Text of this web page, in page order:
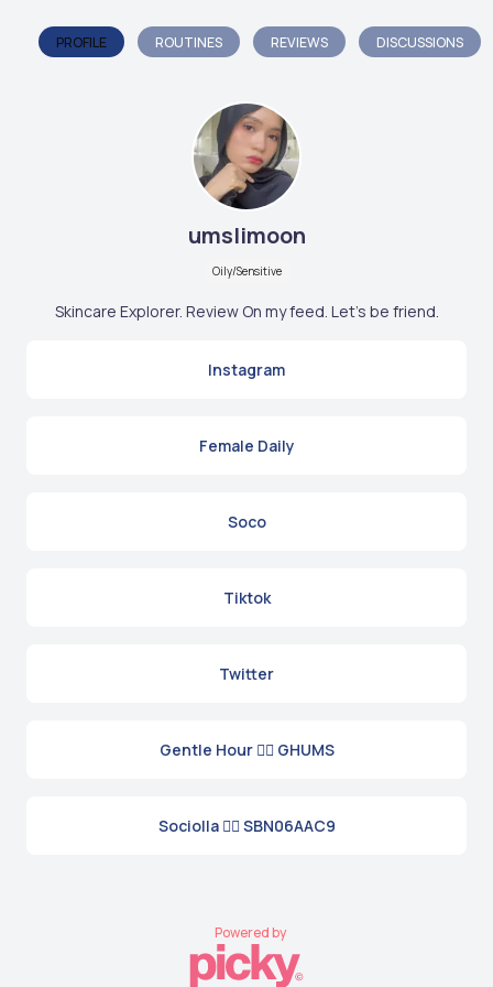
PROFILE ROUTINES REVIEWS DISCUSSIONS
umslimoon
Oily/Sensitive
Skincare Explorer. Review On my feed. Let's be friend.
Instagram
Female Daily
Soco
Tiktok
Twitter
Gentle Hour 👉🏼 GHUMS
Sociolla 👉🏼 SBN06AAC9
Powered by